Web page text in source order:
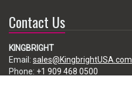
Contact Us
KINGBRIGHT
Email: sales@KingbrightUSA.com
Phone: +1 909 468 0500